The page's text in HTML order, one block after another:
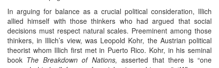
In arguing for balance as a crucial political consideration, Illich
allied himself with those thinkers who had argued that social
decisions must respect natural scales. Preeminent among those
thinkers, in Illich’s view, was Leopold Kohr, the Austrian political
theorist whom Illich first met in Puerto Rico. Kohr, in his seminal
book The Breakdown of Nations, asserted that there is “one